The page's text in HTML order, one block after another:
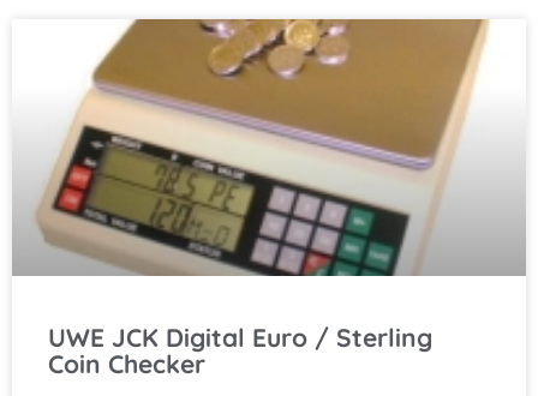
UWE JCK Digital Euro / Sterling
Coin Checker